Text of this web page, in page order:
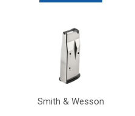
Smith & Wesson